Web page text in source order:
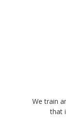
We train
that